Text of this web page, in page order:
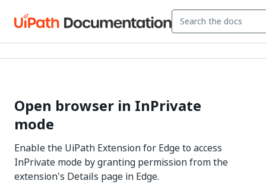
Open browser in InPrivate
mode
Enable the UiPath Extension for Edge to access
InPrivate mode by granting permission from the
extension's Details page in Edge.